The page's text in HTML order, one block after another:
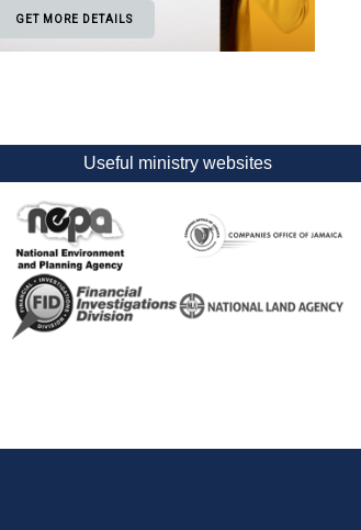
GET MORE DETAILS
Useful ministry websites